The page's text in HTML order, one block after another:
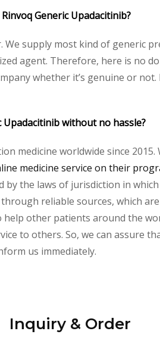
Generic Upadacitinib?
supply most kind of generic
agent. Therefore, here is no
whether it’s genuine or
Upadacitinib without no hassle?
medicine worldwide since
medicine service on their
the laws of jurisdiction in
reliable sources, which
other patients around the
to others. So, we can assure
us immediately.
Inquiry & Order